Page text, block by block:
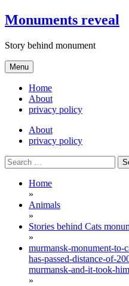
Skip
to
Monuments reveal
Story behind monument
Menu
Home
About
privacy policy
About
privacy policy
Search
for:
Home
»
Animals
»
Stories behind Cats
»
murmansk-monument-to-
has-passed-distance-of-
murmansk-and-it-took-
»